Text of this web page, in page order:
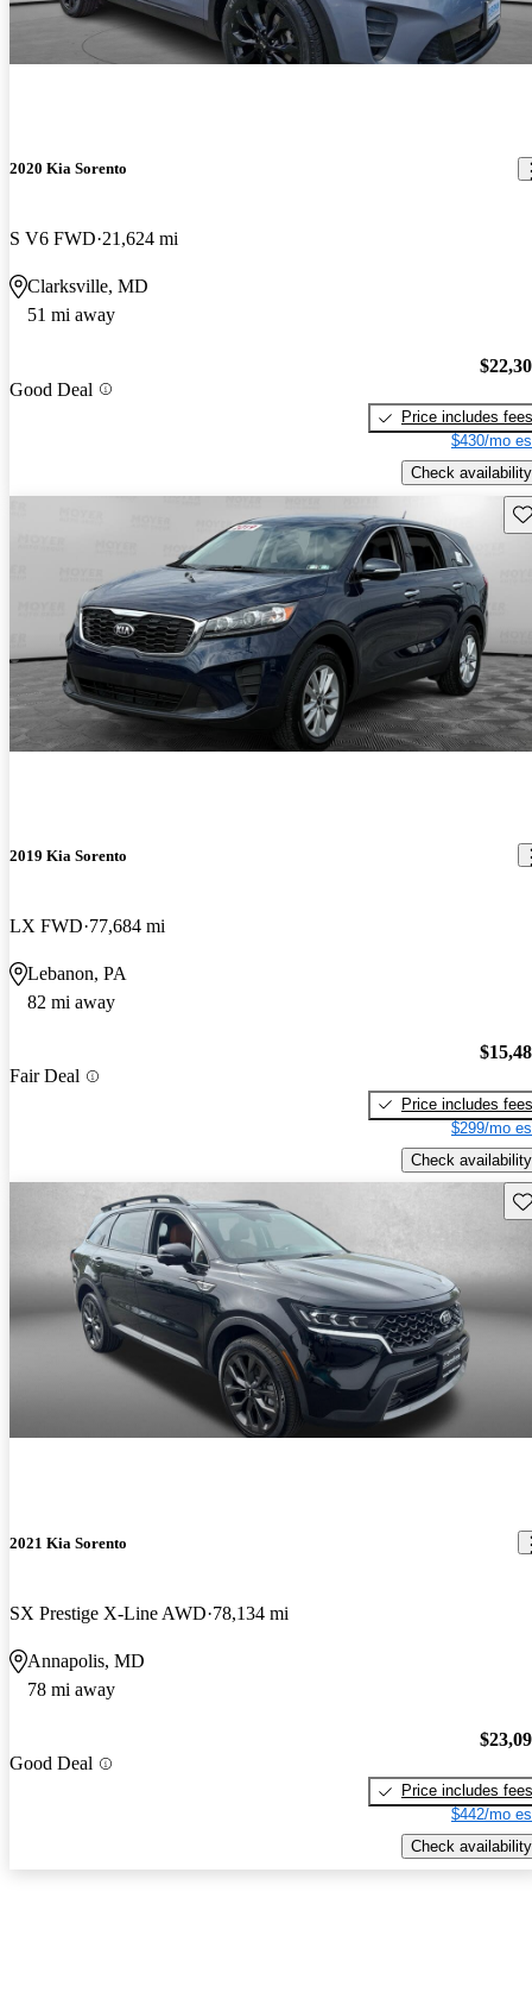
2020 Kia Sorento
S V6 FWD 21,624 mi
Clarksville, MD
51 mi away
Good Deal
Price includes fees
$430/mo
Check availability
2019 Kia Sorento
LX FWD 77,684 mi
Lebanon, PA
82 mi away
Fair Deal
Price includes fees
$299/mo
Check availability
2021 Kia Sorento
SX Prestige X-Line AWD 78,134 mi
Annapolis, MD
78 mi away
Good Deal
Price includes fees
$442/mo
Check availability